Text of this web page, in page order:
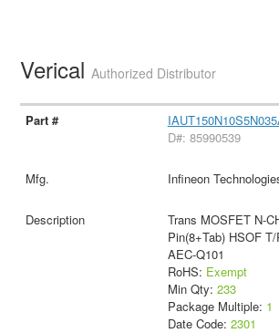
VericalAuthorized Distributor
D#: 85990539
Infineon
Trans MOSFET N-
Pin(8+Tab) HSOF
AEC-Q101
RoHS: Exempt
Min Qty: 233
Package Multiple: 1
Date Code: 2301